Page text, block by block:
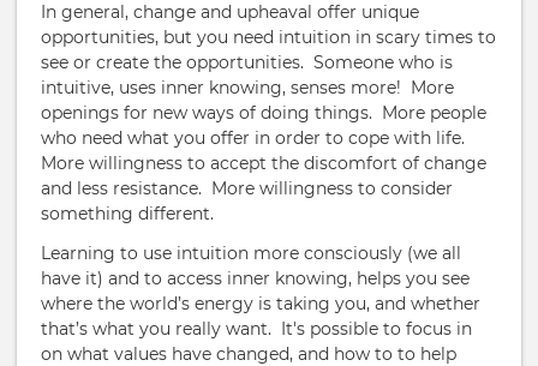
In general, change and upheaval offer unique
opportunities, but you need intuition in scary times to
see or create the opportunities. Someone who is
intuitive, uses inner knowing, senses more! More
openings for new ways of doing things. More people
who need what you offer in order to cope with life.
More willingness to accept the discomfort of change
and less resistance. More willingness to consider
something different.
Learning to use intuition more consciously (we all
have it) and to access inner knowing, helps you see
where the world’s energy is taking you, and whether
that’s what you really want. It's possible to focus in
on what values have changed, and how to to help